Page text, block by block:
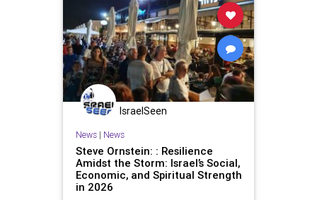
IsraelSeen
News| News
Steve Ornstein: : Resilience
Amidst the Storm: Israel’s Social,
Economic, and Spiritual Strength
in 2026